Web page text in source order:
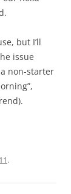
but I’ll
issue
non-starter
.